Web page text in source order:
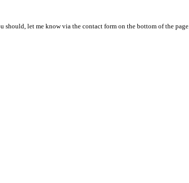
should, let me know via the contact form on the bottom of the page.